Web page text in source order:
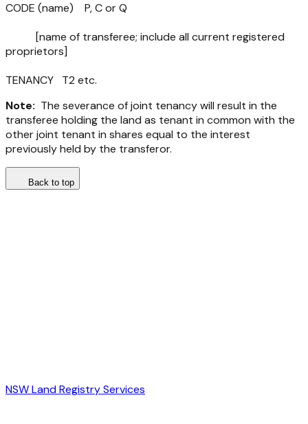
CODE (name) P, C or Q
[name of transferee; include all current registered
proprietors]
TENANCY T2 etc.
Note: The severance of joint tenancy will result in the
transferee holding the land as tenant in common with the
other joint tenant in shares equal to the interest
previously held by the transferor.
Back to top
NSW Land Registry Services